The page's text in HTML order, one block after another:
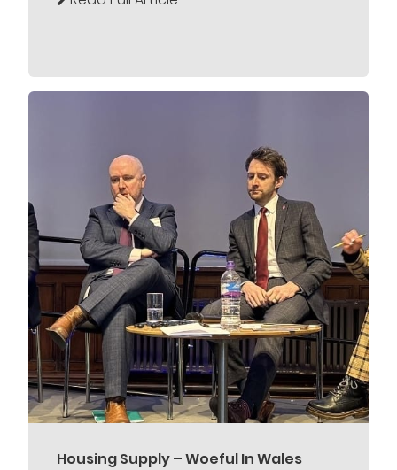
Housing Supply – Woeful In Wales